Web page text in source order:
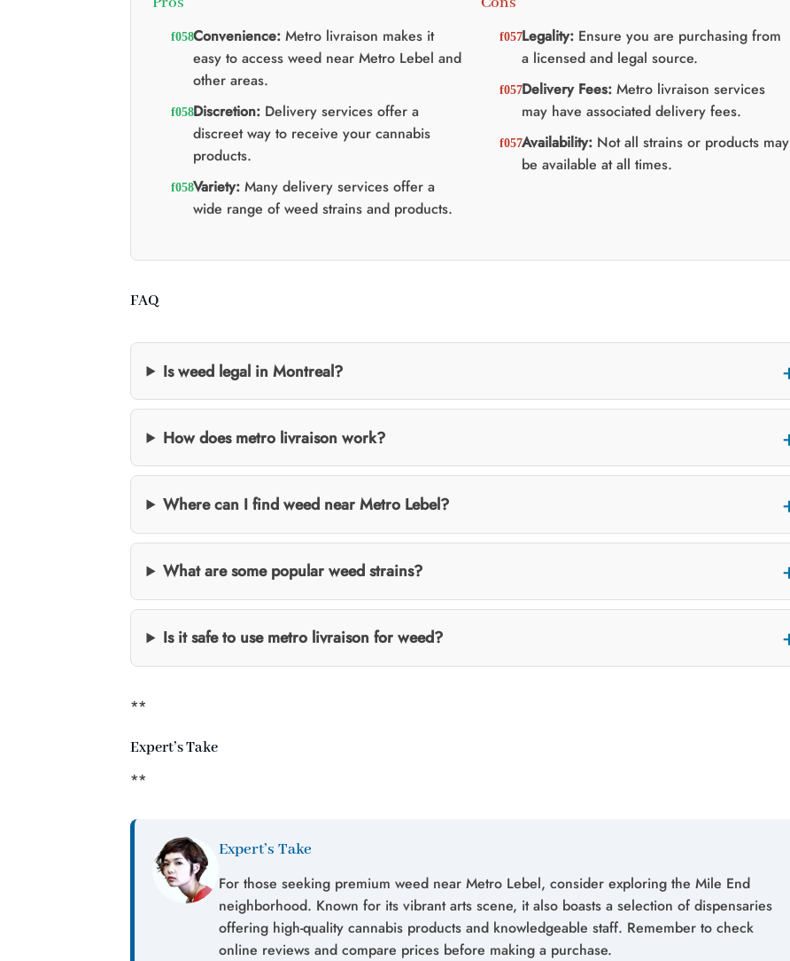
Convenience:Metro livraison makes it
easy to access weed near Metro Lebel and
other areas.
Discretion:Delivery services offer a
discreet way to receive your cannabis
products.
Variety:Many delivery services offer a
wide range of weed strains and products.
Legality: Ensure you are purchasing from
a licensed and legal source.
Delivery Fees: Metro livraison services
may have associated delivery fees.
Availability: Not all strains or products may
be available at all times.
FAQ
Is weed legal in Montreal?
How does metro livraison work?
Where can I find weed near Metro Lebel?
What are some popular weed strains?
Is it safe to use metro livraison for weed?
**
Expert’s Take
**
Expert’s Take
For those seeking premium weed near Metro Lebel, consider exploring the Mile End
neighborhood. Known for its vibrant arts scene, it also boasts a selection of dispensaries
offering high-quality cannabis products and knowledgeable staff. Remember to check
online reviews and compare prices before making a purchase.